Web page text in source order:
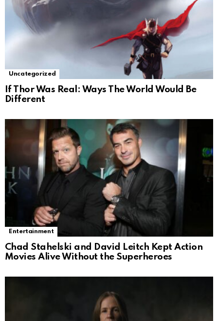
Uncategorized
If Thor Was Real: Ways The World Would Be
Different
Entertainment
Chad Stahelski and David Leitch Kept Action
Movies Alive Without the Superheroes